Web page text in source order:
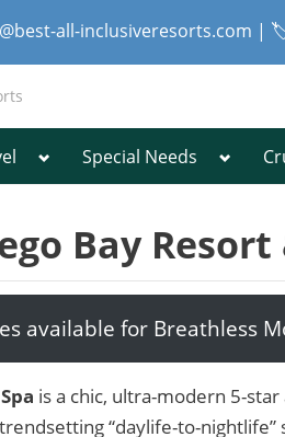
all-inclusiveresorts.com |
Toggle
menu
menu
Toggle
menu
Special Needs Toggle
menu
Bay Resort
available for Breathless
is a chic, ultra-modern 5-
“daylife-to-nightlife”